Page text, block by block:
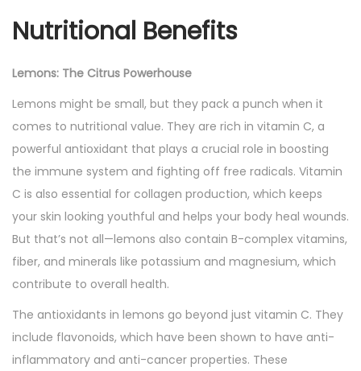
Nutritional Benefits
Lemons: The Citrus Powerhouse
Lemons might be small, but they pack a punch when it
comes to nutritional value. They are rich in vitamin C, a
powerful antioxidant that plays a crucial role in boosting
the immune system and fighting off free radicals. Vitamin
C is also essential for collagen production, which keeps
your skin looking youthful and helps your body heal wounds.
But that’s not all—lemons also contain B-complex vitamins,
fiber, and minerals like potassium and magnesium, which
contribute to overall health.
The antioxidants in lemons go beyond just vitamin C. They
include flavonoids, which have been shown to have anti-
inflammatory and anti-cancer properties. These